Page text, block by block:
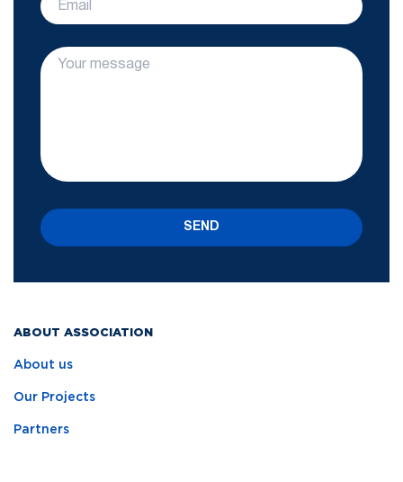
ABOUT ASSOCIATION
About us
Our Projects
Partners
SEND